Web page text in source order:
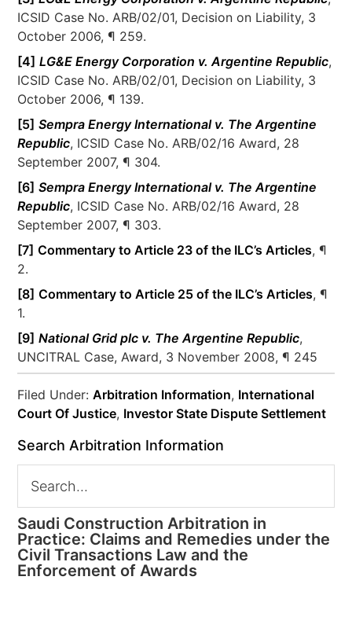
ICSID Case No. ARB/02/01, Decision on Liability, 3
October 2006, ¶ 259.
[4] LG&E Energy Corporation v. Argentine Republic,
ICSID Case No. ARB/02/01, Decision on Liability, 3
October 2006, ¶ 139.
[5] Sempra Energy International v. The Argentine
Republic, ICSID Case No. ARB/02/16 Award, 28
September 2007, ¶ 304.
[6] Sempra Energy International v. The Argentine
Republic, ICSID Case No. ARB/02/16 Award, 28
September 2007, ¶ 303.
[7] Commentary to Article 23 of the ILC’s Articles, ¶
2.
[8] Commentary to Article 25 of the ILC’s Articles, ¶
1.
[9] National Grid plc v. The Argentine Republic,
UNCITRAL Case, Award, 3 November 2008, ¶ 245
Filed Under:Arbitration Information, International
Court Of Justice, Investor State Dispute Settlement
Search Arbitration Information
Saudi Construction Arbitration in
Practice: Claims and Remedies under the
Civil Transactions Law and the
Enforcement of Awards